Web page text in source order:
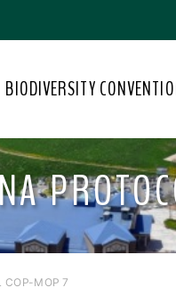
BIODIVERSITY
COP-MOP 7